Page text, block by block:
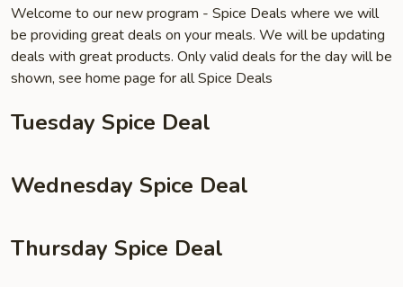
Welcome to our new program - Spice Deals where we will
be providing great deals on your meals. We will be updating
deals with great products. Only valid deals for the day will be
shown, see home page for all Spice Deals
Tuesday Spice Deal
Wednesday Spice Deal
Thursday Spice Deal